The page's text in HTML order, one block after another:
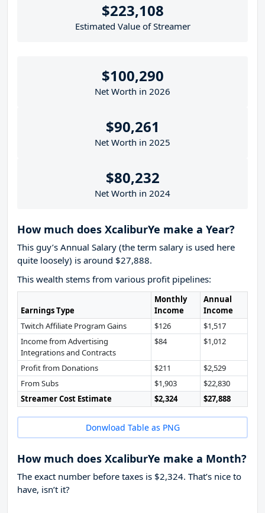
$223,108
Estimated Value of Streamer
$100,290
Net Worth in 2026
$90,261
Net Worth in 2025
$80,232
Net Worth in 2024
How much does XcaliburYe make a Year?
This guy’s Annual Salary (the term salary is used here
quite loosely) is around $27,888.
This wealth stems from various profit pipelines:
Earnings Type
Monthly
Income
Annual
Income
Twitch Affiliate Program Gains
$126
$1,517
Income from Advertising
Integrations and Contracts
$84 $1,012
Profit from Donations $211
$2,529
From Subs
$1,903
$22,830
Streamer Cost Estimate
$2,324 $27,888
Donwload Table as PNG
How much does XcaliburYe make a Month?
The exact number before taxes is $2,324. That’s nice to
have, isn’t it?